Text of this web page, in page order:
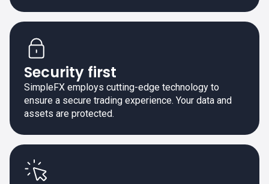
Security first
SimpleFX employs cutting-edge technology to
ensure a secure trading experience. Your data and
assets are protected.